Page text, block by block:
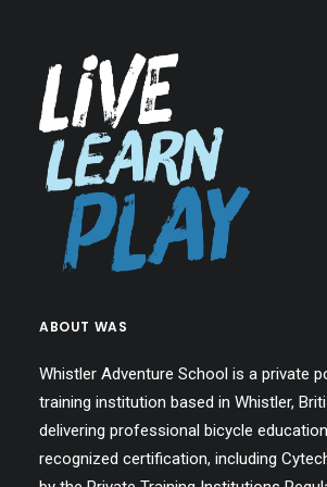
ABOUT WAS
Whistler Adventure School is a private
training institution based in Whistler,
delivering professional bicycle
recognized certification, including